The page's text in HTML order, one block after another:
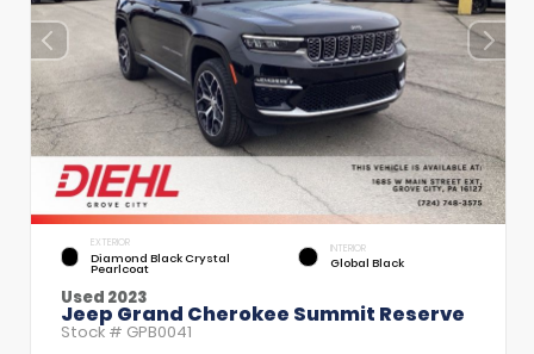
EXTERIOR
Diamond Black Crystal
Pearlcoat
INTERIOR
Global Black
Used 2023
Jeep Grand Cherokee Summit Reserve
Stock # GPB0041